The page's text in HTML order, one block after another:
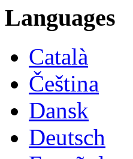
Languages
Català
Čeština
Dansk
Deutsch